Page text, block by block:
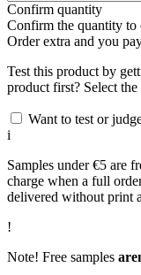
Confirm quantity
Confirm the quantity to
Orderextra and you
Test this product by
product first? Select
Want to test or
i
Samples under €5 are
charge when a full
delivered without print
!
Note! Free samples